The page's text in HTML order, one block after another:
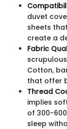
duvet
sheets
create a
Fabric
Cotton,
that offer
Thread
implies
of 300-
sleep